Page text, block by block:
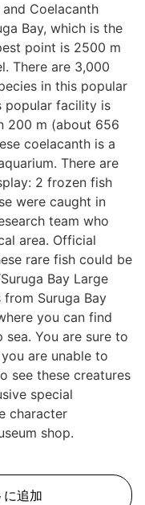
Coelacanth
Bay, which is the
point is 2500 m
There are 3,000
in this popular
popular facility is
200 m (about 656
coelacanth is a
There are
2 frozen fish
were caught in
team who
area. Official
rare fish could be
Bay Large
from Suruga Bay
you can find
You are sure to
are unable to
see these creatures
special
character
shop.
に追加